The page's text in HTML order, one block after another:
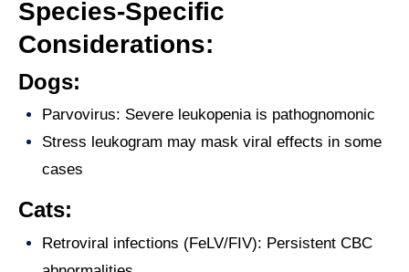
Species-Specific
Considerations:
Dogs:
Parvovirus: Severe leukopenia is pathognomonic
Stress leukogram may mask viral effects in some
cases
Cats:
Retroviral infections (FeLV/FIV): Persistent CBC